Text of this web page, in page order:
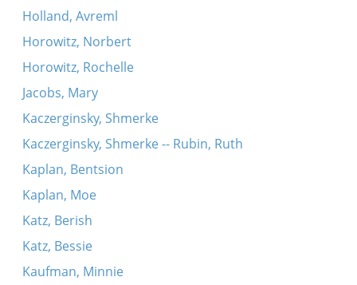
Holland, Avreml
Horowitz, Norbert
Horowitz, Rochelle
Jacobs, Mary
Kaczerginsky, Shmerke
Kaczerginsky, Shmerke -- Rubin, Ruth
Kaplan, Bentsion
Kaplan, Moe
Katz, Berish
Katz, Bessie
Kaufman, Minnie